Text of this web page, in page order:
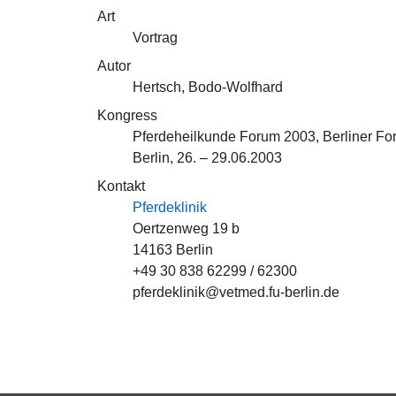
Art
Vortrag
Autor
Hertsch, Bodo-Wolfhard
Kongress
Pferdeheilkunde Forum 2003, Berliner
Berlin, 26. – 29.06.2003
Kontakt
Pferdeklinik
Oertzenweg 19 b
14163 Berlin
+49 30 838 62299 / 62300
pferdeklinik@vetmed.fu-berlin.de